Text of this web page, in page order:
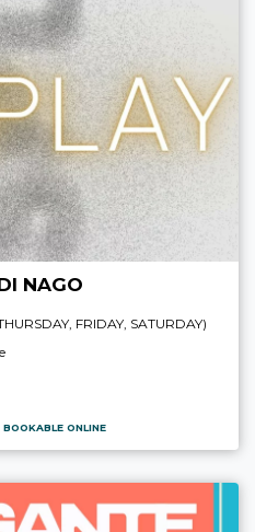
NAGO
FRIDAY, SATURDAY)
BOOKABLE ONLINE